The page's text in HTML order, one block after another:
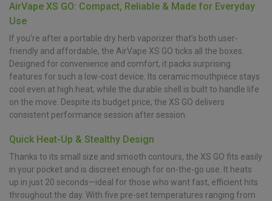
AirVape XS GO: Compact, Reliable & Made for Everyday
Use
If you’re after a portable dry herb vaporizer that’s both user-
friendly and affordable, the AirVape XS GO ticks all the boxes.
Designed for convenience and comfort, it packs surprising
features for such a low-cost device. Its ceramic mouthpiece stays
cool even at high heat, while the durable shell is built to handle life
on the move. Despite its budget price, the XS GO delivers
consistent performance session after session.
Quick Heat-Up & Stealthy Design
Thanks to its small size and smooth contours, the XS GO fits easily
in your pocket and is discreet enough for on-the-go use. It heats
up in just 20 seconds—ideal for those who want fast, efficient hits
throughout the day. With five pre-set temperatures ranging from